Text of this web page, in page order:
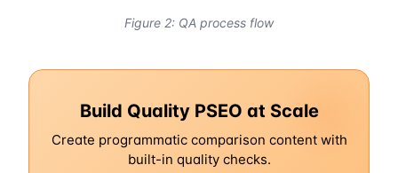
Figure 2: QA process flow
Build Quality PSEO at Scale
Create programmatic comparison content with
built-in quality checks.